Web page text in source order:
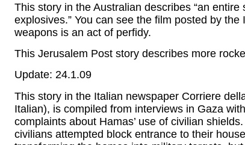
This story in the Australian describes “an
explosives.” You can see the film posted by
weapons is an act of perfidy.
This Jerusalem Post story describes more
Update: 24.1.09
This story in the Italian newspaper Corriere
Italian), is compiled from interviews in Gaza
complaints about Hamas’ use of civilian
civilians attempted block entrance to their